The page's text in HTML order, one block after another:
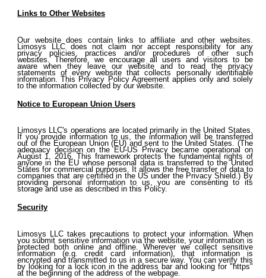
Links to Other Websites
Our website does contain links to affiliate and other websites.
Limosys LLC does not claim nor accept responsibility for any
privacy policies, practices and/or procedures of other such
websites. Therefore, we encourage all users and visitors to be
aware when they leave our website and to read the privacy
statements of every website that collects personally identifiable
information. This Privacy Policy Agreement applies only and solely
to the information collected by our website.
Notice to European Union Users
Limosys LLC's operations are located primarily in the United States.
If you provide information to us, the information will be transferred
out of the European Union (EU) and sent to the United States. (The
adequacy decision on the EU-US Privacy became operational on
August 1, 2016. This framework protects the fundamental rights of
anyone in the EU whose personal data is transferred to the United
States for commercial purposes. It allows the free transfer of data to
companies that are certified in the US under the Privacy Shield.) By
providing personal information to us, you are consenting to its
storage and use as described in this Policy.
Security
Limosys LLC takes precautions to protect your information. When
you submit sensitive information via the website, your information is
protected both online and offline. Wherever we collect sensitive
information (e.g. credit card information), that information is
encrypted and transmitted to us in a secure way. You can verify this
by looking for a lock icon in the address bar and looking for "https"
at the beginning of the address of the webpage.